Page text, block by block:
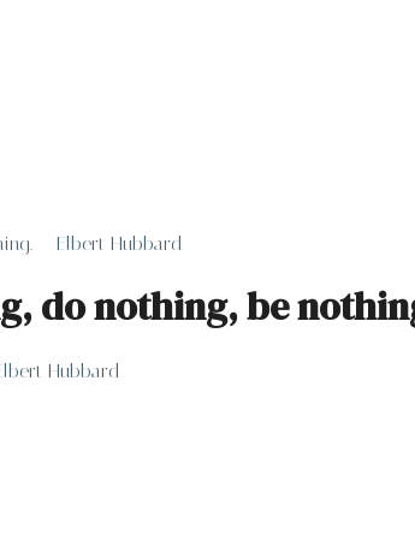
– Elbert Hubbard
do nothing, be